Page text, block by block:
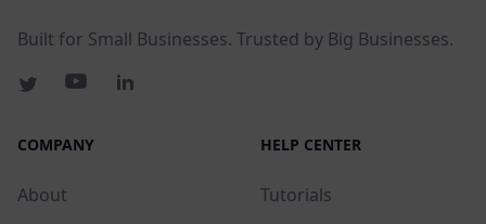
Built for Small Businesses. Trusted by Big Businesses.
COMPANY
About
HELP CENTER
Tutorials